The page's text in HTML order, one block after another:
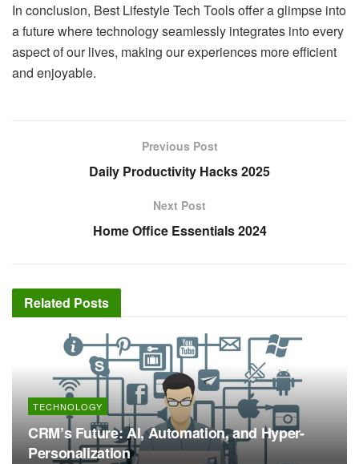
In conclusion, Best Lifestyle Tech Tools offer a glimpse into
a future where technology seamlessly integrates into every
aspect of our lives, making our experiences more efficient
and enjoyable.
Previous Post
Daily Productivity Hacks 2025
Next Post
Home Office Essentials 2024
Related Posts
TECHNOLOGY
CRM’s Future: AI, Automation, and Hyper-
Personalization